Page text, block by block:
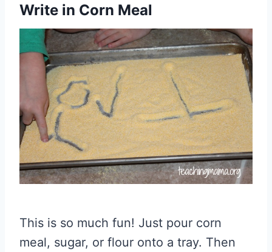
Write in Corn Meal
This is so much fun! Just pour corn
meal, sugar, or flour onto a tray. Then